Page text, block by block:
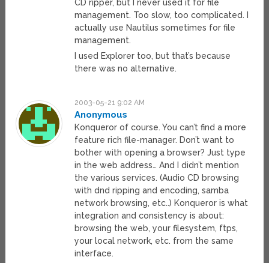
CD ripper, but I never used it for file
management. Too slow, too complicated. I
actually use Nautilus sometimes for file
management.
I used Explorer too, but that’s because
there was no alternative.
2003-05-21 9:02 AM
Anonymous
Konqueror of course. You can’t find a more
feature rich file-manager. Don’t want to
bother with opening a browser? Just type
in the web address… And I didn’t mention
the various services. (Audio CD browsing
with dnd ripping and encoding, samba
network browsing, etc..) Konqueror is what
integration and consistency is about:
browsing the web, your filesystem, ftps,
your local network, etc. from the same
interface.